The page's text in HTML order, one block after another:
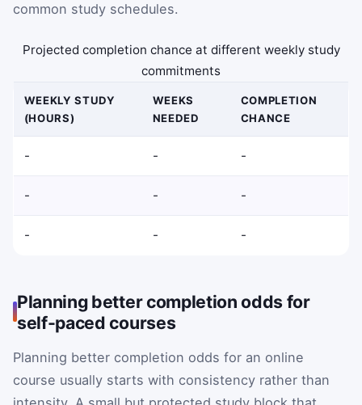
common study schedules.
Projected completion chance at different weekly study
commitments
WEEKLY STUDY
(HOURS)
WEEKS
NEEDED
COMPLETION
CHANCE
- - -
- - -
- - -
Planning better completion odds for
self-paced courses
Planning better completion odds for an online
course usually starts with consistency rather than